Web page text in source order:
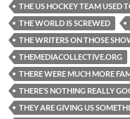
THE US HOCKEY TEAM USED
THE WORLD IS SCREWED
THE WRITERS ON THOSE
THEMEDIACOLLECTIVE.ORG
THERE WERE MUCH MORE
THERE’S NOTHING REALLY
THEY ARE GIVING US